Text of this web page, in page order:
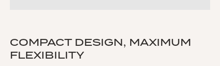
COMPACT DESIGN, MAXIMUM
FLEXIBILITY